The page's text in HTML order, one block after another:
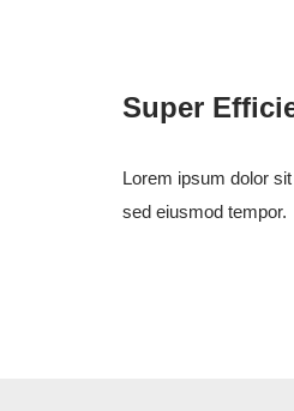
Super
Lorem ipsum dolor
sed eiusmod tempor.